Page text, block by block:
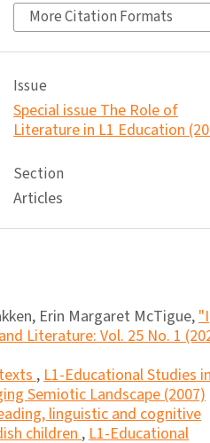
More Citation Formats
Issue
Special issue The Role of
Literature in L1 Education
Section
Articles
Erin Margaret McTigue,"I
Literature: Vol. 25 No. 1
,L1-Educational Studies
Semiotic Landscape (2007)
linguistic and cognitive
children,L1-Educational